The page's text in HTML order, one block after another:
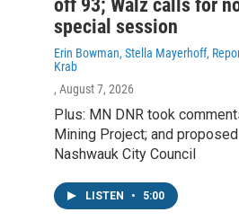
off 93; Walz calls for
special session
Erin Bowman, Stella Mayerhoff,
Krab
, August 7, 2026
Plus: MN DNR took
Mining Project; and
Nashwauk City Council
LISTEN • 5:00